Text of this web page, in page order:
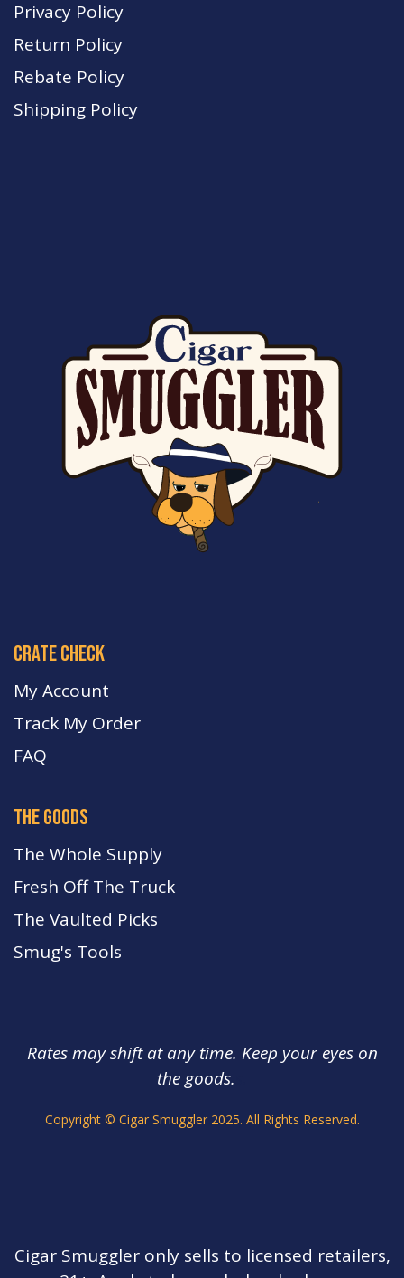
Privacy Policy
Return Policy
Rebate Policy
Shipping Policy
crate check
My Account
Track My Order
FAQ
the goods
The Whole Supply
Fresh Off The Truck
The Vaulted Picks
Smug's Tools
Rates may shift at any time. Keep your eyes on
the goods.
Copyright © Cigar Smuggler 2025. All Rights Reserved.
Cigar Smuggler only sells to licensed retailers,